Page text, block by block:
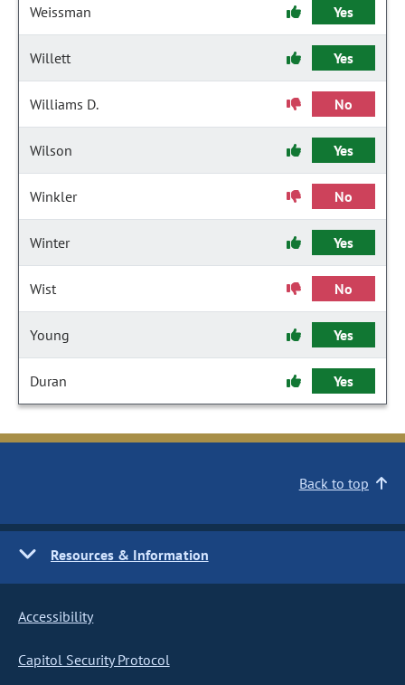
Weissman Yes
Willett Yes
Williams D. No
Wilson Yes
Winkler No
Winter Yes
Wist No
Young Yes
Duran Yes
Back to top
Resources & Information
Accessibility
Capitol Security Protocol